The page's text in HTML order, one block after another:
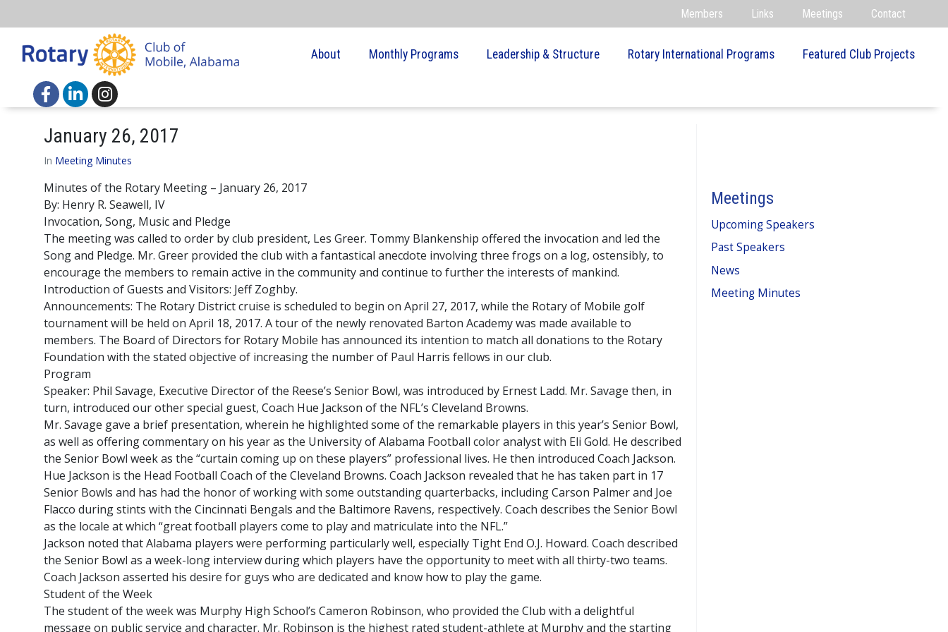
Members Links Meetings Contact
About Monthly Programs Leadership & Structure Rotary International Programs Featured Club Projects
January 26, 2017
In Meeting Minutes
Minutes of the Rotary Meeting – January 26, 2017
By: Henry R. Seawell, IV
Invocation, Song, Music and Pledge
The meeting was called to order by club president, Les Greer. Tommy Blankenship offered the invocation and led the
Song and Pledge. Mr. Greer provided the club with a fantastical anecdote involving three frogs on a log, ostensibly, to
encourage the members to remain active in the community and continue to further the interests of mankind.
Introduction of Guests and Visitors: Jeff Zoghby.
Announcements: The Rotary District cruise is scheduled to begin on April 27, 2017, while the Rotary of Mobile golf
tournament will be held on April 18, 2017. A tour of the newly renovated Barton Academy was made available to
members. The Board of Directors for Rotary Mobile has announced its intention to match all donations to the Rotary
Foundation with the stated objective of increasing the number of Paul Harris fellows in our club.
Program
Speaker: Phil Savage, Executive Director of the Reese’s Senior Bowl, was introduced by Ernest Ladd. Mr. Savage then, in
turn, introduced our other special guest, Coach Hue Jackson of the NFL’s Cleveland Browns.
Mr. Savage gave a brief presentation, wherein he highlighted some of the remarkable players in this year’s Senior Bowl,
as well as offering commentary on his year as the University of Alabama Football color analyst with Eli Gold. He described
the Senior Bowl week as the “curtain coming up on these players” professional lives. He then introduced Coach Jackson.
Hue Jackson is the Head Football Coach of the Cleveland Browns. Coach Jackson revealed that he has taken part in 17
Senior Bowls and has had the honor of working with some outstanding quarterbacks, including Carson Palmer and Joe
Flacco during stints with the Cincinnati Bengals and the Baltimore Ravens, respectively. Coach describes the Senior Bowl
as the locale at which “great football players come to play and matriculate into the NFL.”
Jackson noted that Alabama players were performing particularly well, especially Tight End O.J. Howard. Coach described
the Senior Bowl as a week-long interview during which players have the opportunity to meet with all thirty-two teams.
Coach Jackson asserted his desire for guys who are dedicated and know how to play the game.
Student of the Week
The student of the week was Murphy High School’s Cameron Robinson, who provided the Club with a delightful
message on public service and character. Mr. Robinson is the highest rated student-athlete at Murphy and the starting
Meetings
Upcoming Speakers
Past Speakers
News
Meeting Minutes